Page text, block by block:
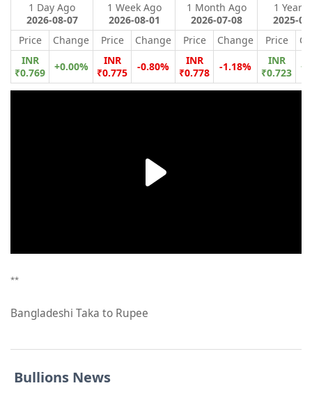
1 Day Ago
2026-08-07
1 Week Ago
2026-08-01
1 Month Ago
2026-07-08
1 Year
2025-
Price
Change Price Change Price Change Price
INR
₹0.769
+0.00%
INR
₹0.775
-0.80%
INR
₹0.778
-1.18%
INR
₹0.723
**
Bangladeshi Taka to Rupee
Bullions News